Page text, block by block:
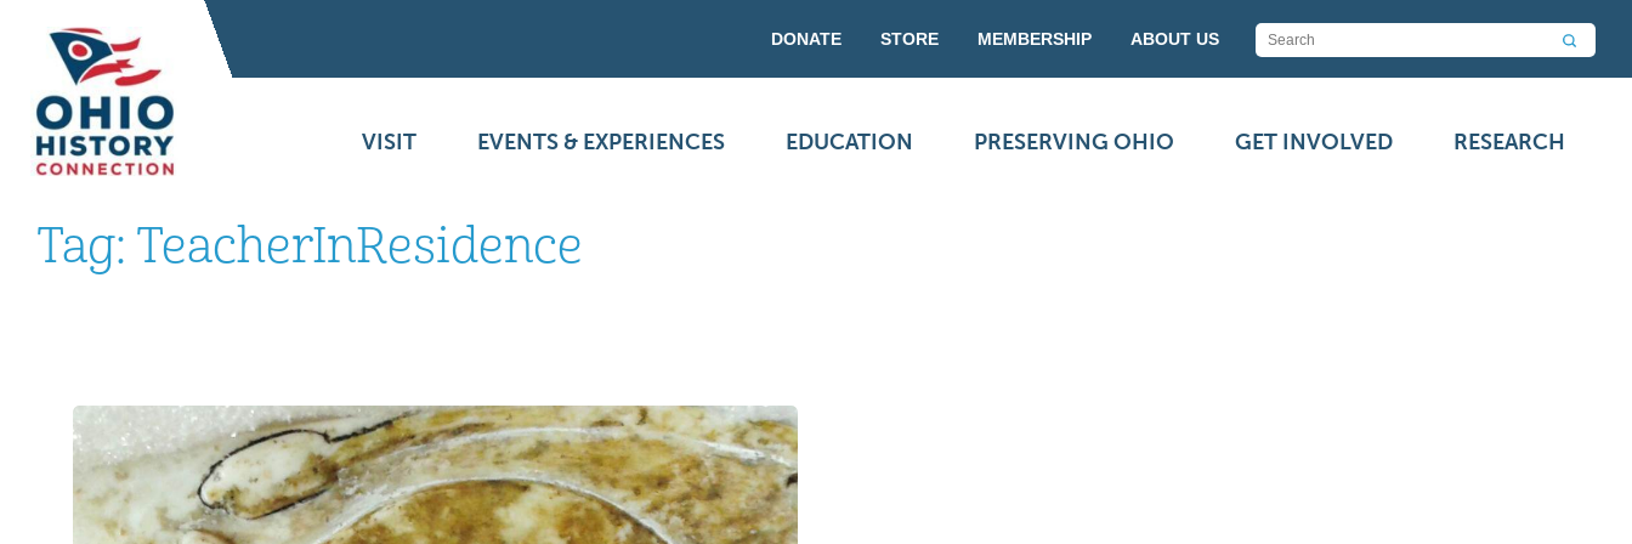
DONATE STORE MEMBERSHIP ABOUT US
VISIT EVENTS & EXPERIENCES EDUCATION PRESERVING OHIO GET INVOLVED RESEARCH
Tag: TeacherInResidence